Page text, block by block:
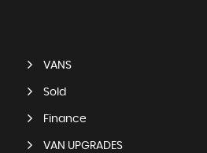
VANS
Sold
Finance
VAN UPGRADES